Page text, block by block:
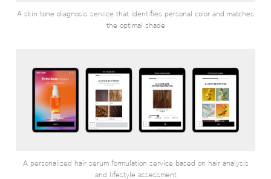
A skin tone diagnosis service that identifies personal color and matches
the optimal shade
A personalized hair serum formulation service based on hair analysis
and lifestyle assessment